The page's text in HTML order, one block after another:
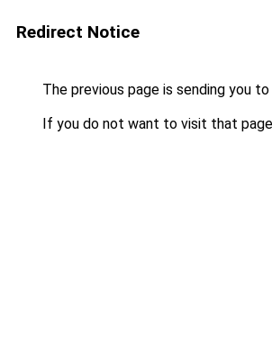
Redirect Notice
The previous page is sending you to
If you do not want to visit that